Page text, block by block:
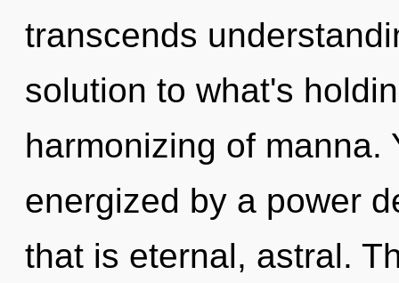
transcends
solution to what's
harmonizing of manna.
energized by a power
that is eternal, astral.